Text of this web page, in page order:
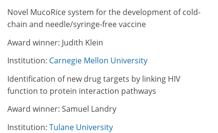
Novel MucoRice system for the development of cold-
chain and needle/syringe-free vaccine
Award winner: Judith Klein
Institution: Carnegie Mellon University
Identification of new drug targets by linking HIV
function to protein interaction pathways
Award winner: Samuel Landry
Institution: Tulane University